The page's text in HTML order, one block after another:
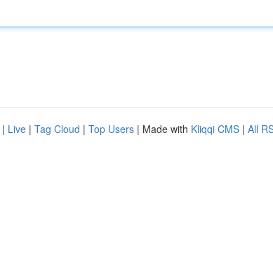
| Live | Tag Cloud | Top Users | Made with Kliqqi CMS | All